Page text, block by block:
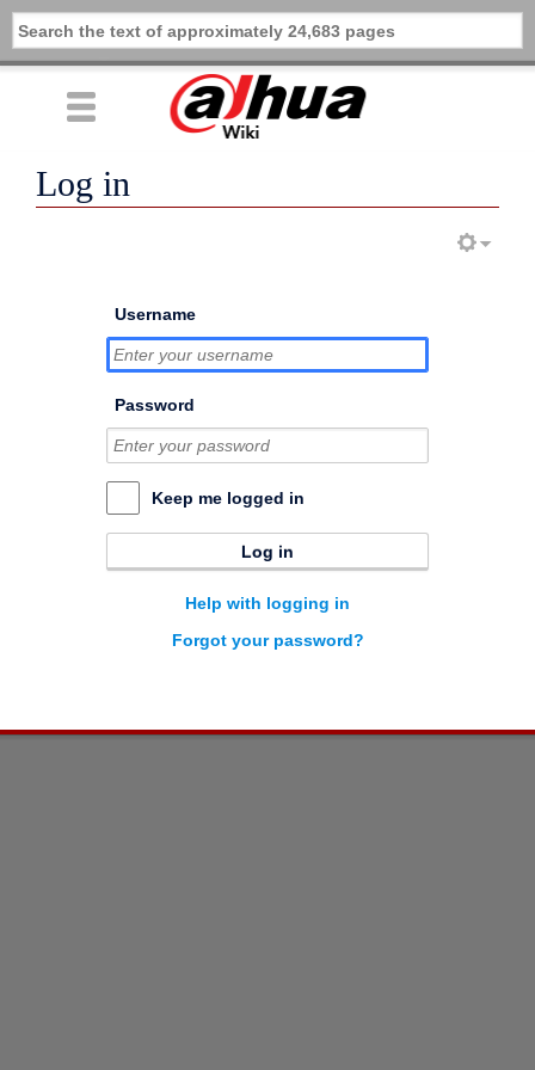
Log in
Username
Password
Keep me logged in
Log in
Help with logging in
Forgot your password?